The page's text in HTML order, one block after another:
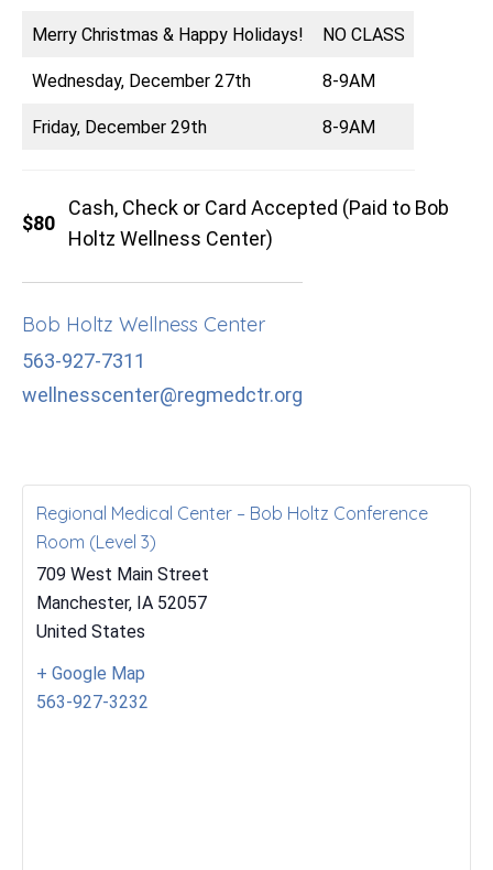
Merry Christmas & Happy Holidays! NO CLASS
Wednesday, December 27th 8-9AM
Friday, December 29th 8-9AM
$80
Cash, Check or Card Accepted (Paid to Bob
Holtz Wellness Center)
Bob Holtz Wellness Center
563-927-7311
wellnesscenter@regmedctr.org
Regional Medical Center – Bob Holtz Conference
Room (Level 3)
709 West Main Street
Manchester, IA 52057
United States
+ Google Map
563-927-3232